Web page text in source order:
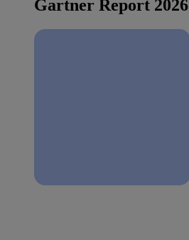
Gartner Report 2026